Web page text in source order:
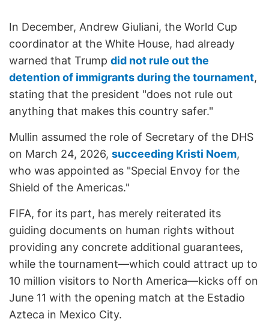
In December, Andrew Giuliani, the World Cup
coordinator at the White House, had already
warned that Trump did not rule out the
detention of immigrants during the tournament,
stating that the president "does not rule out
anything that makes this country safer."
Mullin assumed the role of Secretary of the DHS
on March 24, 2026, succeeding Kristi Noem,
who was appointed as "Special Envoy for the
Shield of the Americas."
FIFA, for its part, has merely reiterated its
guiding documents on human rights without
providing any concrete additional guarantees,
while the tournament—which could attract up to
10 million visitors to North America—kicks off on
June 11 with the opening match at the Estadio
Azteca in Mexico City.